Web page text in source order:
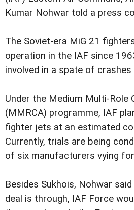
Kumar Nohwar told a press
The Soviet-era MiG 21
operation in the IAF since
involved in a spate of
Under the Medium Multi-
(MMRCA) programme, IAF
fighter jets at an estimated
Currently, trials are being
of six manufacturers vying
Besides Sukhois, Nohwar
deal is through, IAF Force